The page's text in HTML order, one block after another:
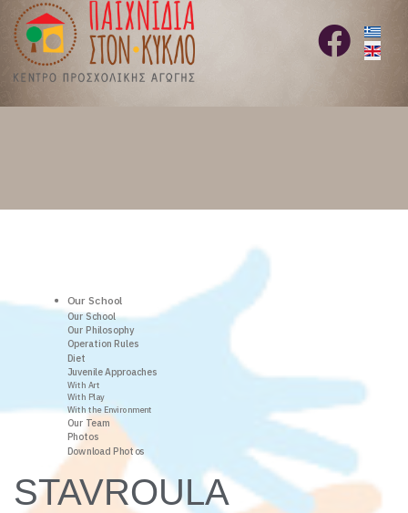
Select
fab
fa-
Our School
Our School
Our Philosophy
Operation Rules
Diet
Juvenile Approaches
With Art
With Play
With the Environment
Our Team
Photos
Download Photos
STAVROULA